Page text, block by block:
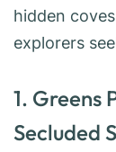
hidden
explorers
1. Greens
Secluded